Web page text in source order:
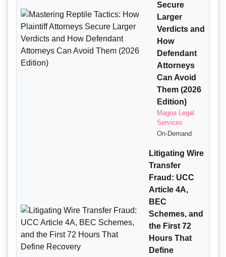
Secure
Larger
Verdicts and
How
Defendant
Attorneys
Can Avoid
Them (2026
Edition)
Magna Legal
Services
On-Demand
Litigating Wire
Transfer
Fraud: UCC
Article 4A,
BEC
Schemes, and
the First 72
Hours That
Define